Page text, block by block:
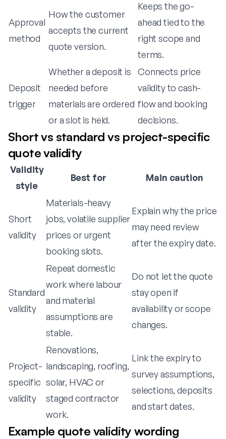
Approval
method
How the customer
accepts the current
quote version.
Keeps the go-
ahead tied to the
right scope and
terms.
Deposit
trigger
Whether a deposit is
needed before
materials are ordered
or a slot is held.
Connects price
validity to cash-
flow and booking
decisions.
Short vs standard vs project-specific
quote validity
Validity
style
Best for Main caution
Short
validity
Materials-heavy
jobs, volatile supplier
prices or urgent
booking slots.
Explain why the price
may need review
after the expiry date.
Standard
validity
Repeat domestic
work where labour
and material
assumptions are
stable.
Do not let the quote
stay open if
availability or scope
changes.
Project-
specific
validity
Renovations,
landscaping, roofing,
solar, HVAC or
staged contractor
work.
Link the expiry to
survey assumptions,
selections, deposits
and start dates.
Example quote validity wording